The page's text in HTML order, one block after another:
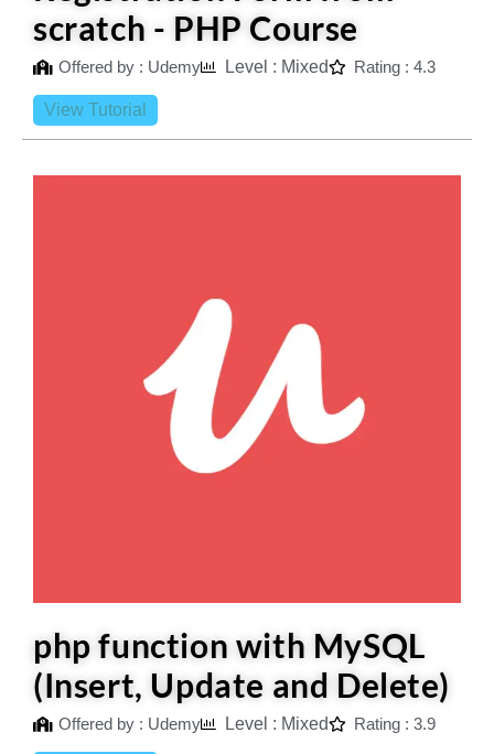
scratch - PHP Course
Offered by : Udemy Level : Mixed Rating : 4.3
View Tutorial
php function with MySQL
(Insert, Update and Delete)
Offered by : Udemy Level : Mixed Rating : 3.9